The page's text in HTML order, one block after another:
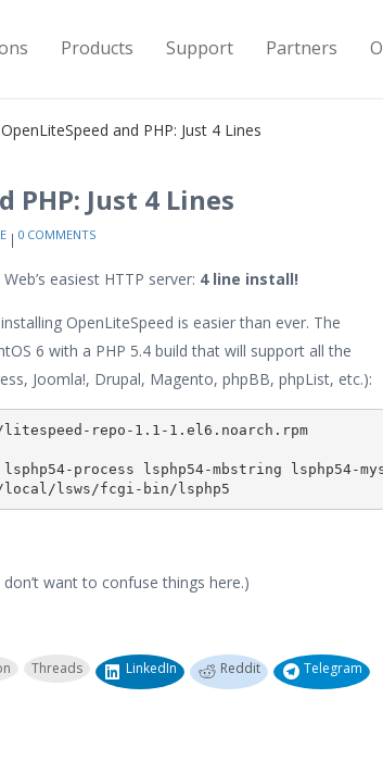
Products Support Partners
and PHP: Just 4 Lines
PHP: Just 4 Lines
0 COMMENTS
easiest HTTP server: 4 line install!
OpenLiteSpeed is easier than ever. The
6 with a PHP 5.4 build that will support all the
Joomla!, Drupal, Magento, phpBB, phpList, etc.):
repo-1.1-1.el6.noarch.rpm
process lsphp54-mbstring lsphp54-
lsws/fcgi-bin/lsphp5
want to confuse things here.)
Threads LinkedIn Reddit Telegram